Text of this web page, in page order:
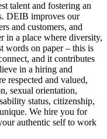
talent and fostering an
DEIB improves our
and customers, and
in a place where diversity,
words on paper – this is
and it contributes
in a hiring and
respected and valued,
sexual orientation,
status, citizenship,
We hire you for
authentic self to work